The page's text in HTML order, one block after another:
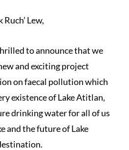
Lew,
to announce that we
and exciting project
on faecal pollution which
existence of Lake Atitlan,
drinking water for all of us
and the future of Lake